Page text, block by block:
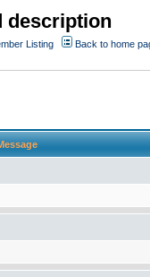
description
Listing
Back to home